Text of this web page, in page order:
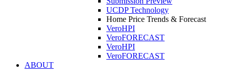
UCDP Technology
Home Price Trends & Forecast
VeroHPI
VeroFORECAST
VeroHPI
VeroFORECAST
ABOUT